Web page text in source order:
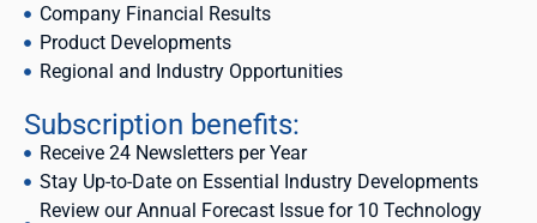
Company Financial Results
Product Developments
Regional and Industry Opportunities
Subscription benefits:
Receive 24 Newsletters per Year
Stay Up-to-Date on Essential Industry Developments
Review our Annual Forecast Issue for 10 Technology